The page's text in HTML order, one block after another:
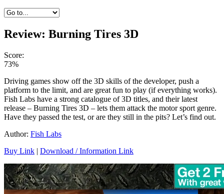
Review: Burning Tires 3D
Score:
73%
Driving games show off the 3D skills of the developer, push a
platform to the limit, and are great fun to play (if everything works).
Fish Labs have a strong catalogue of 3D titles, and their latest
release – Burning Tires 3D – lets them attack the motor sport genre.
Have they passed the test, or are they still in the pits? Let’s find out.
Author: Fish Labs
Buy Link | Download / Information Link